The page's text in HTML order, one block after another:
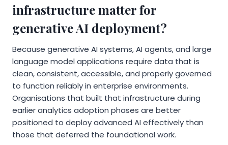
infrastructure matter for
generative AI deployment?
Because generative AI systems, AI agents, and large
language model applications require data that is
clean, consistent, accessible, and properly governed
to function reliably in enterprise environments.
Organisations that built that infrastructure during
earlier analytics adoption phases are better
positioned to deploy advanced AI effectively than
those that deferred the foundational work.